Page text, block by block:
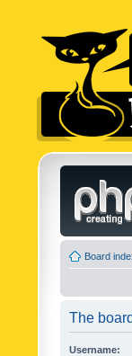
Board
The
Username: